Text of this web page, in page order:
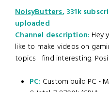
NoisyButters, 331k
uploaded
Channel description: Hey
like to make videos on
topics I find interesting.
PC: Custom build PC -